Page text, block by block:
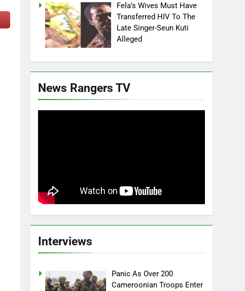
Fela’s Wives Must Have
Transferred HIV To The
Late Singer-Seun Kuti
Alleged
News Rangers TV
Interviews
Panic As Over 200
Cameroonian Troops Enter